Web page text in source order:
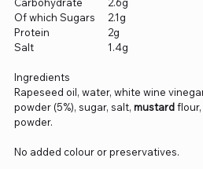
Carbohydrate
2.6g
Of which Sugars
2.1g
Protein
2g
Salt
1.4g
Ingredients
Rapeseed oil, water, white wine
powder (5%), sugar, salt, mustardflour,
powder.
No added colour or preservatives.